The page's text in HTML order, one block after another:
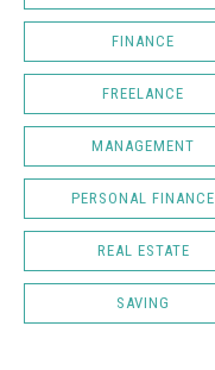
FINANCE
FREELANCE
MANAGEMENT
PERSONAL FINANCE
REAL ESTATE
SAVING